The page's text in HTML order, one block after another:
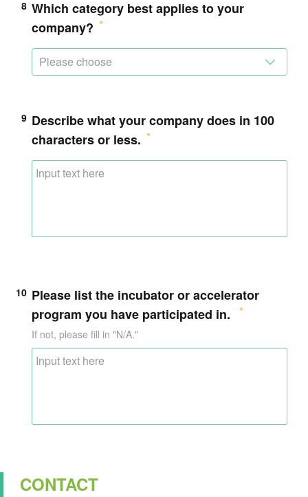
8 Which category best applies to your
company?
Please choose
9 Describe what your company does in 100
characters or less.
10 Please list the incubator or accelerator
program you have participated in.
If not, please fill in "N/A."
CONTACT